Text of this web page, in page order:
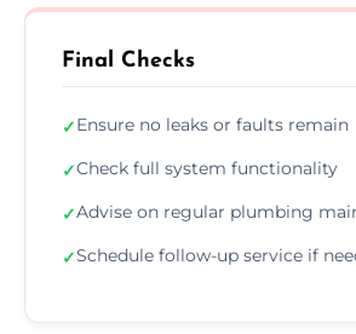
Final Checks
✓Ensure no leaks or faults remain
✓Check full system functionality
✓Advise on regular plumbing
✓Schedule follow-up service if